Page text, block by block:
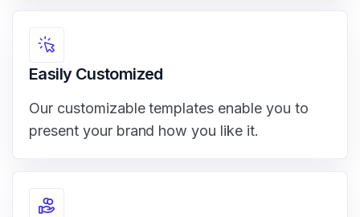
Easily Customized
Our customizable templates enable you to
present your brand how you like it.